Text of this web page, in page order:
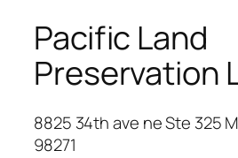
Pacific Land
Preservation
8825 34th ave ne Ste 325
98271